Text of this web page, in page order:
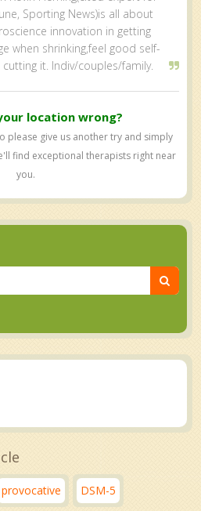
Sporting News)is all about
innovation in getting
when shrinking,feel good self-
it. Indiv/couples/family.
location wrong?
please give us another try and simply
find exceptional therapists right near
you.
provocative DSM-5